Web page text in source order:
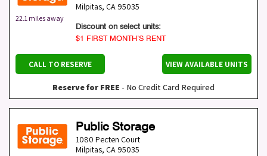
22.1 miles away
Milpitas, CA 95035
Discount on select units:
$1 FIRST MONTH’S RENT
CALL TO RESERVE VIEW AVAILABLE UNITS
Reserve for FREE - No Credit Card Required
Public Storage
1080 Pecten Court
Milpitas, CA 95035